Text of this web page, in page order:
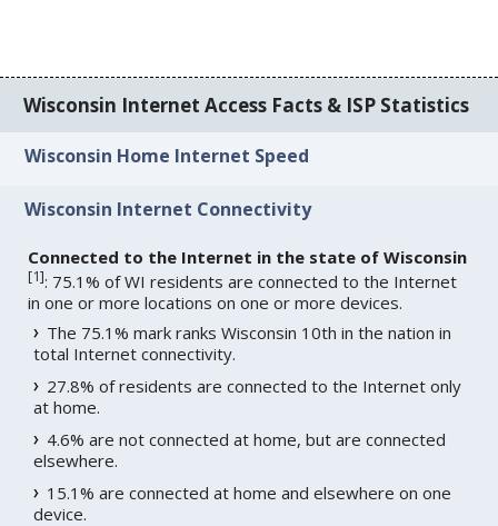
Wisconsin Internet Access Facts & ISP Statistics
Wisconsin Home Internet Speed
Wisconsin Internet Connectivity
Connected to the Internet in the state of Wisconsin
[1]: 75.1% of WI residents are connected to the Internet
in one or more locations on one or more devices.
The 75.1% mark ranks Wisconsin 10th in the nation in
total Internet connectivity.
27.8% of residents are connected to the Internet only
at home.
4.6% are not connected at home, but are connected
elsewhere.
15.1% are connected at home and elsewhere on one
device.